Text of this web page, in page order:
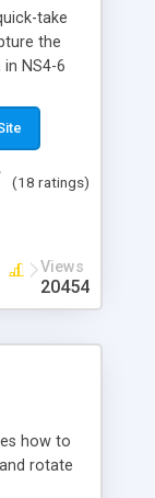
take
the
NS4-6
(18 ratings)
Views
20454
how to
rotate